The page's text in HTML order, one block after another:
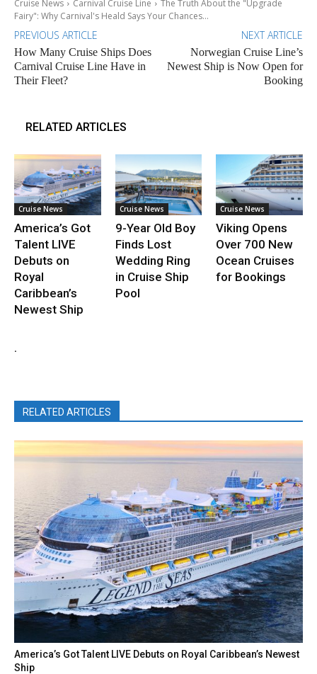
Cruise News Carnival Cruise Line
The Truth About the "Upgrade
Fairy": Why Carnival's Heald Says Your Chances...
PREVIOUS ARTICLE
How Many Cruise Ships Does
Carnival Cruise Line Have in
Their Fleet?
NEXT ARTICLE
Norwegian Cruise Line’s
Newest Ship is Now Open for
Booking
RELATED ARTICLES
Cruise News
America’s Got
Talent LIVE
Debuts on
Royal
Caribbean’s
Newest Ship
Cruise News
9-Year Old Boy
Finds Lost
Wedding Ring
in Cruise Ship
Pool
Cruise News
Viking Opens
Over 700 New
Ocean Cruises
for Bookings
.
RELATED ARTICLES
America’s Got Talent LIVE Debuts on Royal Caribbean’s Newest
Ship